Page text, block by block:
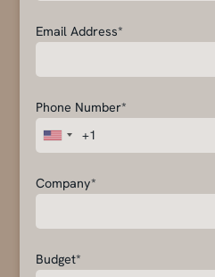
Email Address*
Phone Number*
Company*
Budget*